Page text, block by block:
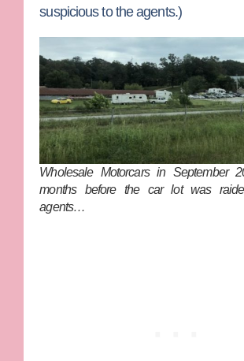
suspicious to the agents.)
Wholesale Motorcars in September
months before the car lot was
agents…